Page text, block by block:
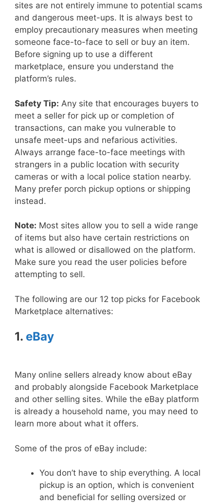
sites are not entirely immune to potential scams
and dangerous meet-ups. It is always best to
employ precautionary measures when meeting
someone face-to-face to sell or buy an item.
Before signing up to use a different
marketplace, ensure you understand the
platform’s rules.
Safety Tip: Any site that encourages buyers to
meet a seller for pick up or completion of
transactions, can make you vulnerable to
unsafe meet-ups and nefarious activities.
Always arrange face-to-face meetings with
strangers in a public location with security
cameras or with a local police station nearby.
Many prefer porch pickup options or shipping
instead.
Note: Most sites allow you to sell a wide range
of items but also have certain restrictions on
what is allowed or disallowed on the platform.
Make sure you read the user policies before
attempting to sell.
The following are our 12 top picks for Facebook
Marketplace alternatives:
1. eBay
Many online sellers already know about eBay
and probably alongside Facebook Marketplace
and other selling sites. While the eBay platform
is already a household name, you may need to
learn more about what it offers.
Some of the pros of eBay include:
You don’t have to ship everything. A local
pickup is an option, which is convenient
and beneficial for selling oversized or